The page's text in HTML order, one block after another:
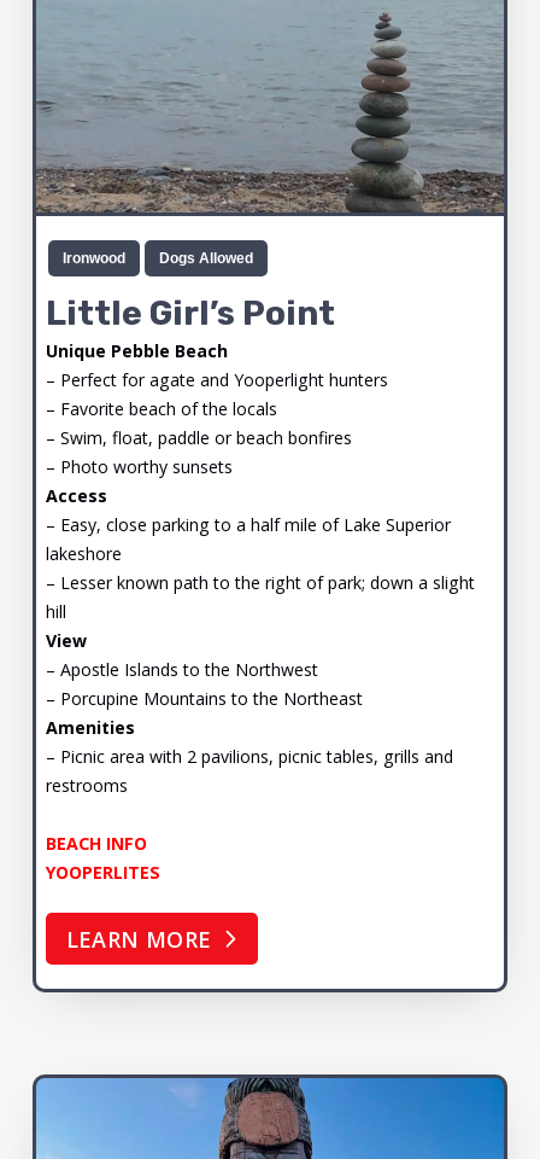
Ironwood Dogs Allowed
Little Girl’s Point
Unique Pebble Beach
– Perfect for agate and Yooperlight hunters
– Favorite beach of the locals
– Swim, float, paddle or beach bonfires
– Photo worthy sunsets
Access
– Easy, close parking to a half mile of Lake Superior
lakeshore
– Lesser known path to the right of park; down a slight
hill
View
– Apostle Islands to the Northwest
– Porcupine Mountains to the Northeast
Amenities
– Picnic area with 2 pavilions, picnic tables, grills and
restrooms
BEACH INFO
YOOPERLITES
LEARN MORE